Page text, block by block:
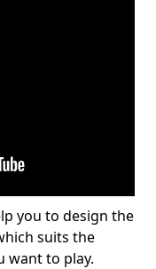
you to design the
suits the
want to play.